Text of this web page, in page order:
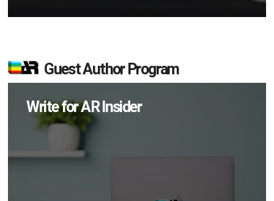
Guest Author Program
Write for AR Insider